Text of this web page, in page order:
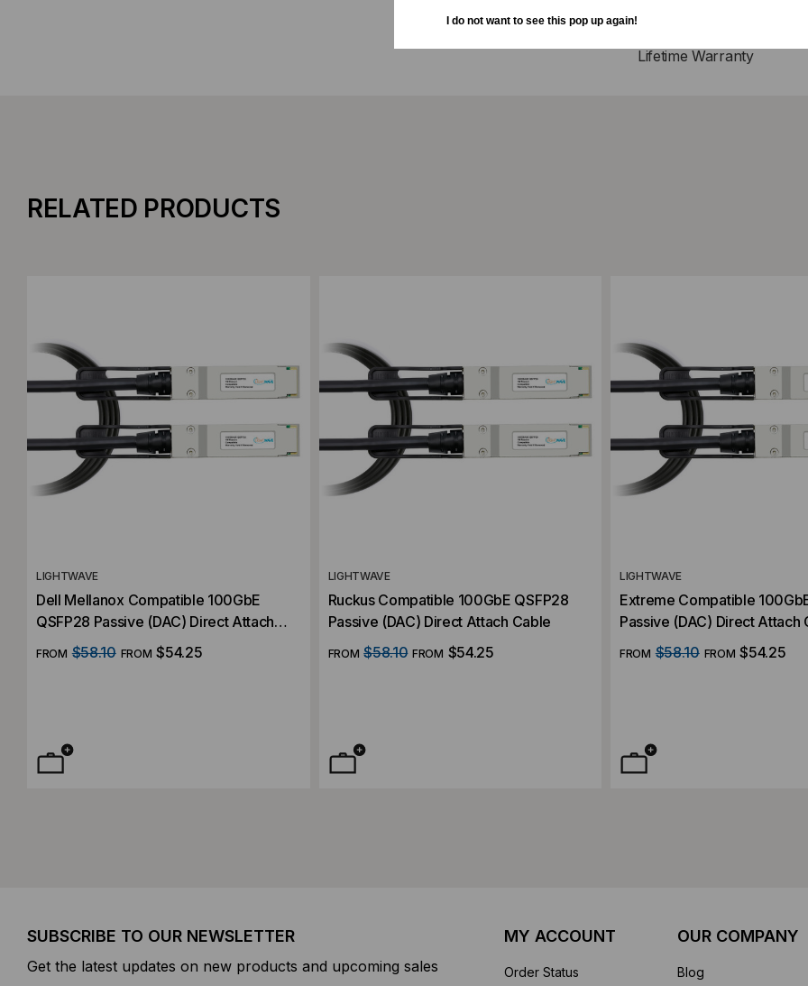
Lifetime Warranty
RELATED PRODUCTS
LIGHTWAVE
Dell Mellanox Compatible 100GbE
QSFP28 Passive (DAC) Direct Attach
Cable
FROM $58.10 FROM $54.25
LIGHTWAVE
Ruckus Compatible 100GbE QSFP28
Passive (DAC) Direct Attach Cable
FROM $58.10 FROM $54.25
LIGHTWAVE
Extreme Compatible
Passive (DAC) Direct Attach
FROM $58.10 FROM $54.25
SUBSCRIBE TO OUR NEWSLETTER
Get the latest updates on new products and upcoming sales
MY ACCOUNT
Order Status
OUR COMPANY
Blog
I do not want to see this pop up again!